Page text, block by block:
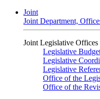
Joint
Joint Department,
Joint Legislative Offices
Legislative
Legislative
Legislative
Office of the
Office of the